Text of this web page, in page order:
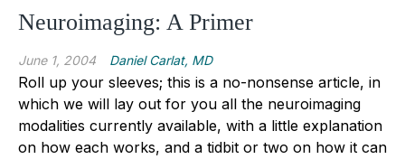
Neuroimaging: A Primer
June 1, 2004 Daniel Carlat, MD
Roll up your sleeves; this is a no-nonsense article, in
which we will lay out for you all the neuroimaging
modalities currently available, with a little explanation
on how each works, and a tidbit or two on how it can